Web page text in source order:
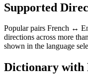
Supported
Popular pairs French ↔
directions across more
shown in the language
Dictionary with